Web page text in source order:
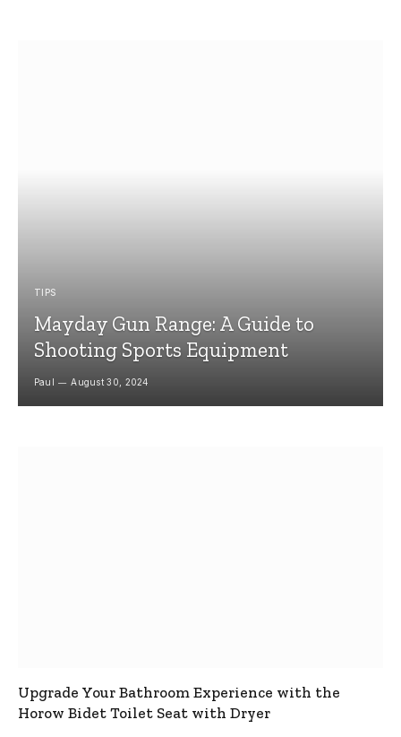
TIPS
Mayday Gun Range: A Guide to
Shooting Sports Equipment
Paul August 30, 2024
Upgrade Your Bathroom Experience with the
Horow Bidet Toilet Seat with Dryer